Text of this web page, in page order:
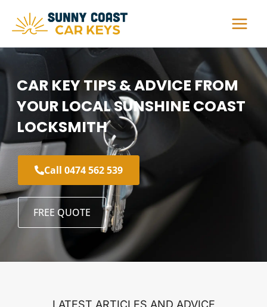
content
CAR KEY TIPS & ADVICE FROM
YOUR LOCAL SUNSHINE COAST
LOCKSMITH
Call 0474 562 539
FREE QUOTE
LATEST ARTICLES AND ADVICE